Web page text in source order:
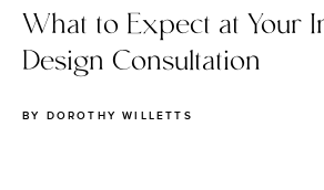
What to Expect at Your
Design Consultation
BY DOROTHY WILLETTS